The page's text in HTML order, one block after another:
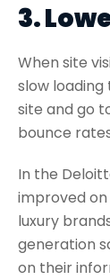
3.
When site
slow
site and go
bounce
In the
improved
luxury
generation
on their